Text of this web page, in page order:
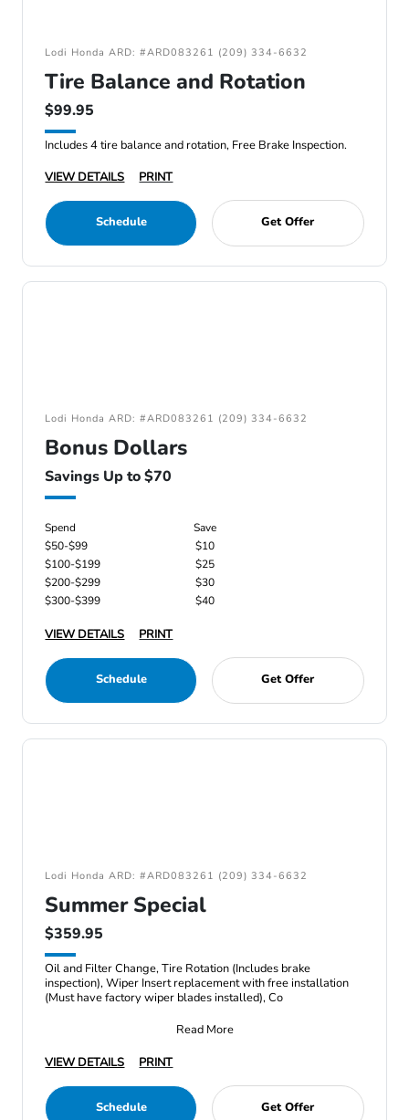
Lodi Honda ARD: #ARD083261 (209) 334-6632
Tire Balance and Rotation
$99.95
Includes 4 tire balance and rotation, Free Brake Inspection.
VIEW DETAILS
PRINT
Schedule Get Offer
Lodi Honda ARD: #ARD083261 (209) 334-6632
Bonus Dollars
Savings Up to $70
Spend
Save
$50-$99
$10
$100-$199
$25
$200-$299
$30
$300-$399
$40
VIEW DETAILS PRINT
Schedule Get Offer
Lodi Honda ARD: #ARD083261 (209) 334-6632
Summer Special
$359.95
Oil and Filter Change, Tire Rotation (Includes brake
inspection), Wiper Insert replacement with free installation
(Must have factory wiper blades installed), Co
Read More
VIEW DETAILS
PRINT
Schedule Get Offer